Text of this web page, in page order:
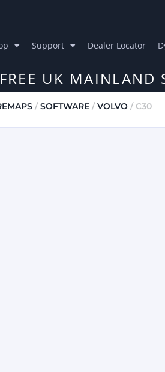
Support Dealer Locator
FREE UK MAINLAND
/SOFTWARE /VOLVO / C30